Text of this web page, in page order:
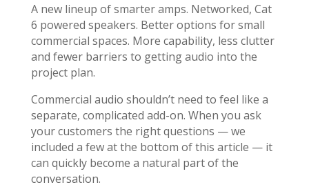
A new lineup of smarter amps. Networked, Cat
6 powered speakers. Better options for small
commercial spaces. More capability, less clutter
and fewer barriers to getting audio into the
project plan.
Commercial audio shouldn’t need to feel like a
separate, complicated add-on. When you ask
your customers the right questions — we
included a few at the bottom of this article — it
can quickly become a natural part of the
conversation.